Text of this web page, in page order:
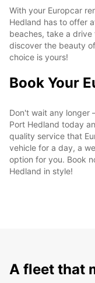
With your Europcar
Hedland has to offer
beaches, take a drive
discover the beauty
choice is yours!
Book Your
Don't wait any longer
Port Hedland today
quality service that
vehicle for a day, a
option for you. Book
Hedland in style!
A fleet that